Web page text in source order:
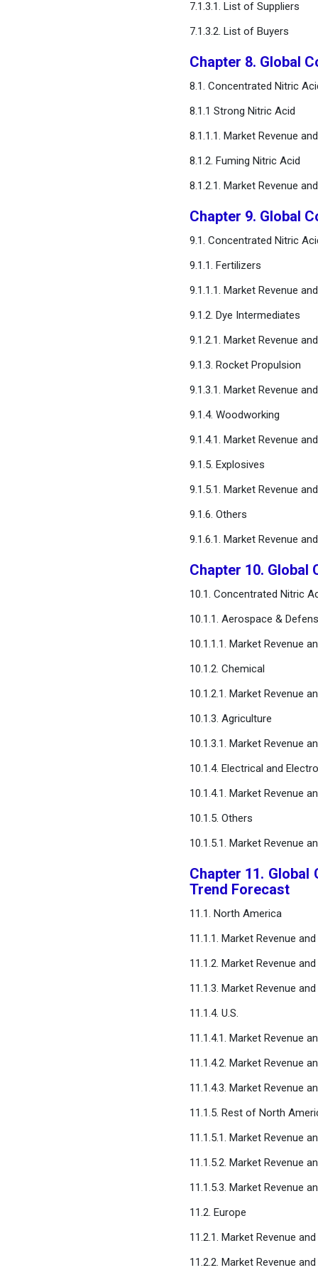
7.1.3.1. List of Suppliers
7.1.3.2. List of Buyers
Chapter 8. Global
8.1. Concentrated Nitric
8.1.1 Strong Nitric Acid
8.1.1.1. Market Revenue
8.1.2. Fuming Nitric Acid
8.1.2.1. Market Revenue
Chapter 9. Global
9.1. Concentrated Nitric
9.1.1. Fertilizers
9.1.1.1. Market Revenue
9.1.2. Dye Intermediates
9.1.2.1. Market Revenue
9.1.3. Rocket Propulsion
9.1.3.1. Market Revenue
9.1.4. Woodworking
9.1.4.1. Market Revenue
9.1.5. Explosives
9.1.5.1. Market Revenue
9.1.6. Others
9.1.6.1. Market Revenue
Chapter 10. Global
10.1. Concentrated Nitric
10.1.1. Aerospace &
10.1.1.1. Market Revenue
10.1.2. Chemical
10.1.2.1. Market Revenue
10.1.3. Agriculture
10.1.3.1. Market Revenue
10.1.4. Electrical and
10.1.4.1. Market Revenue
10.1.5. Others
10.1.5.1. Market Revenue
Chapter 11.
Trend Forecast
11.1. North America
11.1.1. Market Revenue
11.1.2. Market Revenue
11.1.3. Market Revenue
11.1.4. U.S.
11.1.4.1. Market Revenue
11.1.4.2. Market Revenue
11.1.4.3. Market Revenue
11.1.5. Rest of North
11.1.5.1. Market Revenue
11.1.5.2. Market Revenue
11.1.5.3. Market Revenue
11.2. Europe
11.2.1. Market Revenue
11.2.2. Market Revenue